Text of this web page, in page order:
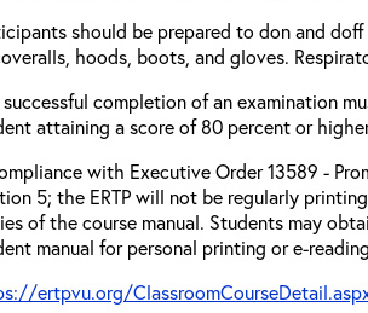
should be prepared to don and
hoods, boots, and gloves.
successful completion of an examination
attaining a score of 80 percent or
with Executive Order 13589 -
5; the ERTP will not be regularly
of the course manual. Students may
manual for personal printing or e-
ertpvu.org/